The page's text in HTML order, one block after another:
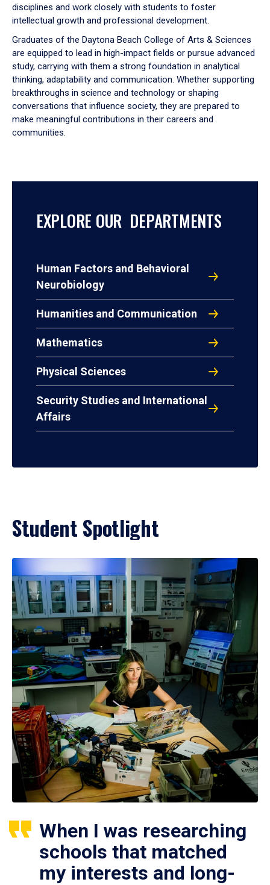
disciplines and work closely with students to foster
intellectual growth and professional development.
Graduates of the Daytona Beach College of Arts & Sciences
are equipped to lead in high-impact fields or pursue advanced
study, carrying with them a strong foundation in analytical
thinking, adaptability and communication. Whether supporting
breakthroughs in science and technology or shaping
conversations that influence society, they are prepared to
make meaningful contributions in their careers and
communities.
EXPLORE OUR DEPARTMENTS
Human Factors and Behavioral
Neurobiology
Humanities and Communication
Mathematics
Physical Sciences
Security Studies and International
Affairs
Student Spotlight
When I was researching
schools that matched
my interests and long-